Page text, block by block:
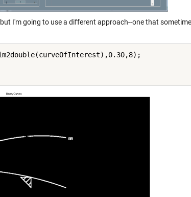
I'm going to use a different approach--one that